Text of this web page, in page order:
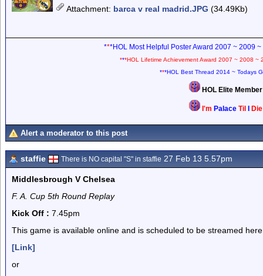
Attachment: barca v real madrid.JPG (34.49Kb)
***HOL Most Helpful Poster Award 2007 ~ 2009
***HOL Lifetime Achievement Award 2007 ~ 2008 ~
***HOL Best Thread 2014 ~ Todays
HOL Elite
I'm Palace Til
Alert a moderator to this post
staffie There is NO capital "S" in staffie 27 Feb 13 5.57pm
Middlesbrough V Chelsea
F. A. Cup 5th Round Replay
Kick Off : 7.45pm
This game is available online and is scheduled to be streamed
[Link]
or